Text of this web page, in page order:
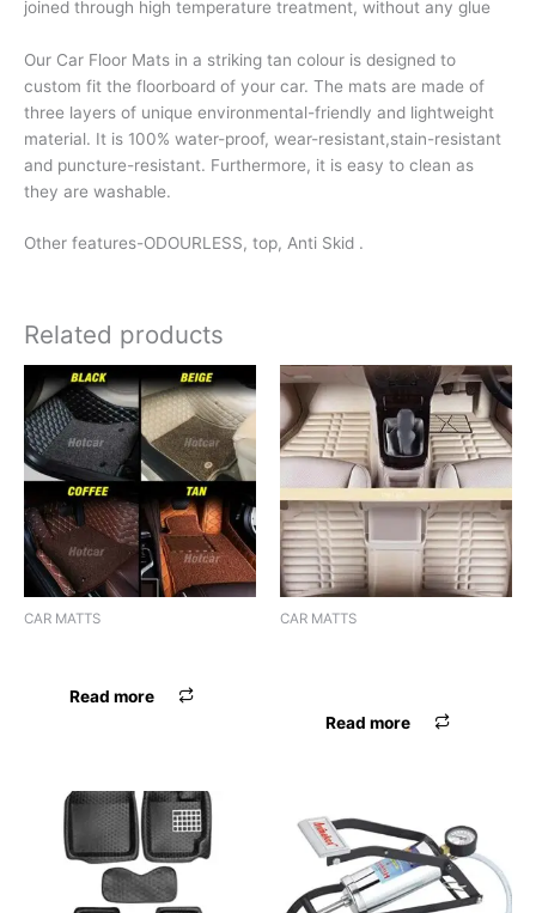
joined through high temperature treatment, without any glue
Our Car Floor Mats in a striking tan colour is designed to
custom fit the floorboard of your car. The mats are made of
three layers of unique environmental-friendly and lightweight
material. It is 100% water-proof, wear-resistant,stain-resistant
and puncture-resistant. Furthermore, it is easy to clean as
they are washable.
Other features-ODOURLESS, top, Anti Skid .
Related products
CAR MATTS
Read more
CAR MATTS
Read more